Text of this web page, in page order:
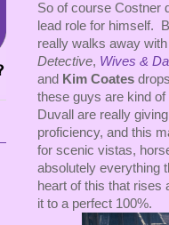
So of course Costner
lead role for himself.
really walks away
Detective, Wives &
and Kim Coates
these guys are kind
Duvall are really
proficiency, and this
for scenic vistas,
absolutely everything
heart of this that rises
it to a perfect 100%.